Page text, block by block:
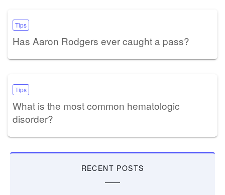
Tips
Has Aaron Rodgers ever caught a pass?
Tips
What is the most common hematologic
disorder?
RECENT POSTS